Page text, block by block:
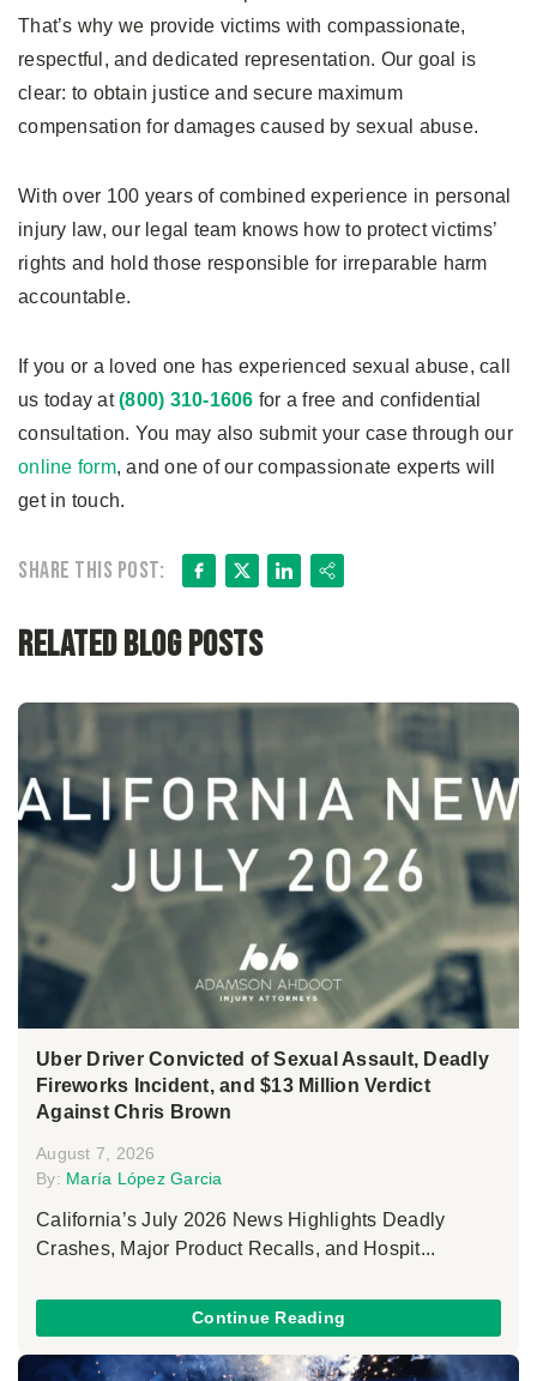
That’s why we provide victims with compassionate,
respectful, and dedicated representation. Our goal is
clear: to obtain justice and secure maximum
compensation for damages caused by sexual abuse.
With over 100 years of combined experience in personal
injury law, our legal team knows how to protect victims’
rights and hold those responsible for irreparable harm
accountable.
If you or a loved one has experienced sexual abuse, call
us today at(800) 310-1606 for a free and confidential
consultation. You may also submit your case through our
online form, and one of our compassionate experts will
get in touch.
Share this post: Facebook
X LinkedIn
Share
Related Blog Posts
Uber Driver Convicted of Sexual Assault, Deadly
Fireworks Incident, and $13 Million Verdict
Against Chris Brown
August 7, 2026
By: María López Garcia
California’s July 2026 News Highlights Deadly
Crashes, Major Product Recalls, and Hospit...
Continue Reading